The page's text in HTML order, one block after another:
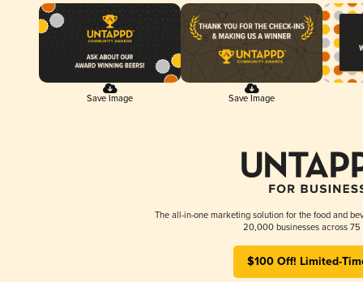
Save Image Save Image
The all-in-one marketing solution for the food and
20,000 businesses across 75
$100 Off! Limited-